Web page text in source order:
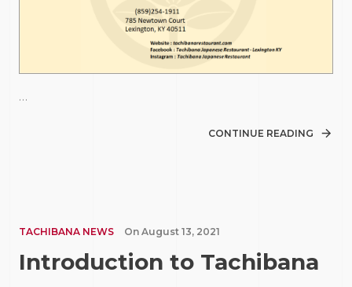
…
CONTINUE READING
TACHIBANA NEWS On August 13, 2021
Introduction to Tachibana